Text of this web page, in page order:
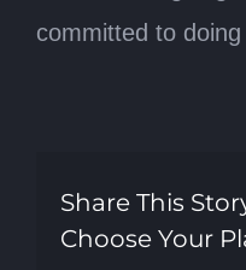
committed to
Share This
Choose Your